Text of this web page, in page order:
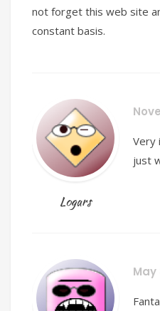
not forget this web site
constant basis.
Logars
Very
just
May